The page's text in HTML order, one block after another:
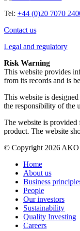
Tel: +44 (0)20 7070
Contact us
Legal and regulatory
Risk Warning
This website provides
from its records and is
This website is
the responsibility of the
The website is
product. The website
© Copyright 2026 AKO
Home
About us
Business
People
Our investors
Sustainability
Quality Investing
Careers